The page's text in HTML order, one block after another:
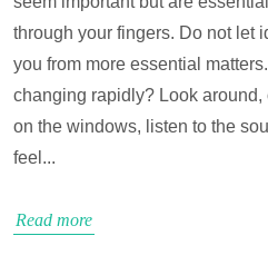
through your fingers. Do not let
you from more essential
changing rapidly? Look
on the windows, listen to the
feel...
Read more